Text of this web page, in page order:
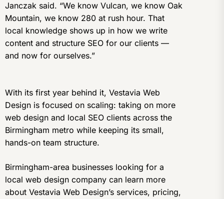
Janczak said. “We know Vulcan, we know Oak
Mountain, we know 280 at rush hour. That
local knowledge shows up in how we write
content and structure SEO for our clients —
and now for ourselves.”
With its first year behind it, Vestavia Web
Design is focused on scaling: taking on more
web design and local SEO clients across the
Birmingham metro while keeping its small,
hands-on team structure.
Birmingham-area businesses looking for a
local web design company can learn more
about Vestavia Web Design’s services, pricing,